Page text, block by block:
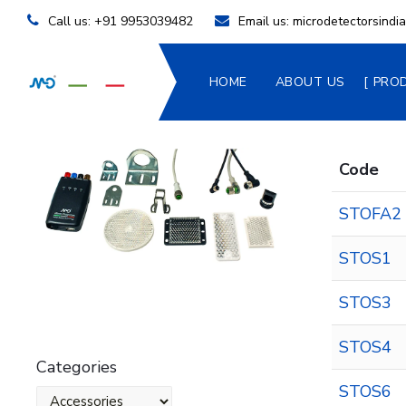
Call us: +91 9953039482 Email us:
HOME ABOUT US
Code
STOFA2
STOS1
STOS3
STOS4
STOS6
Categories